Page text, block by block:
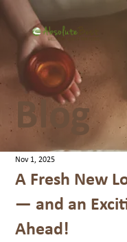
Blog
A Fresh New
— and an
Ahead!
Nov 1, 2025